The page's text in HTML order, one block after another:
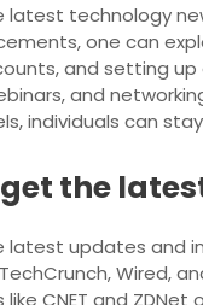
latest technology
one can
and setting
and
individuals can
the
latest updates and
Wired,
CNET and